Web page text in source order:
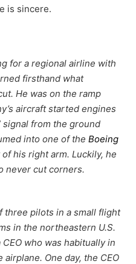
is sincere.
for a regional airline with
firsthand what
He was on the ramp
aircraft started engines
signal from the ground
into one of the Boeing
his right arm. Luckily, he
never cut corners.
three pilots in a small flight
in the northeastern U.S.
who was habitually in
One day, the CEO